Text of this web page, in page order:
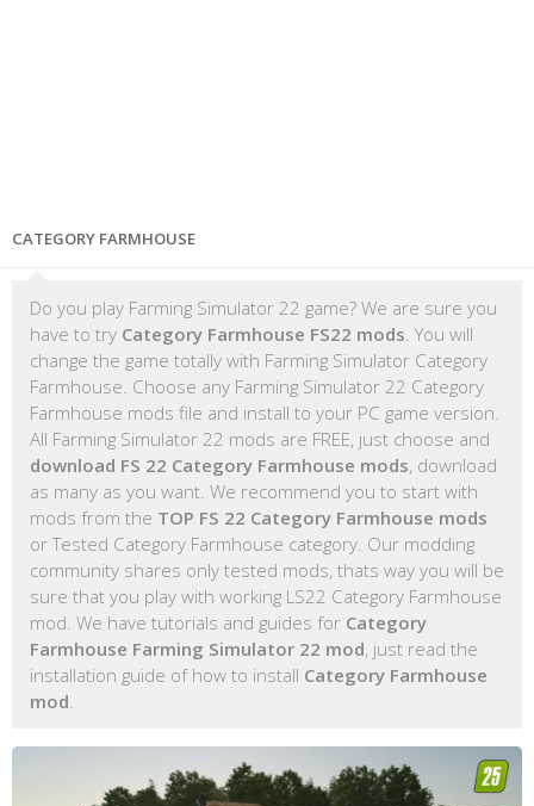
CATEGORY FARMHOUSE
Do you play Farming Simulator 22 game? We are sure you
have to try Category Farmhouse FS22 mods . You will
change the game totally with Farming Simulator Category
Farmhouse. Choose any Farming Simulator 22 Category
Farmhouse mods file and install to your PC game version.
All Farming Simulator 22 mods are FREE, just choose and
download FS 22 Category Farmhouse mods, download
as many as you want. We recommend you to start with
mods from the TOP FS 22 Category Farmhouse mods
or Tested Category Farmhouse category. Our modding
community shares only tested mods, thats way you will be
sure that you play with working LS22 Category Farmhouse
mod. We have tutorials and guides for Category
Farmhouse Farming Simulator 22 mod, just read the
installation guide of how to install Category Farmhouse
mod